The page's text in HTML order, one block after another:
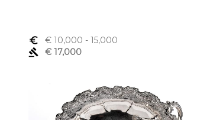
euro_symbol € 10,000 - 15,000
gavel
€ 17,000